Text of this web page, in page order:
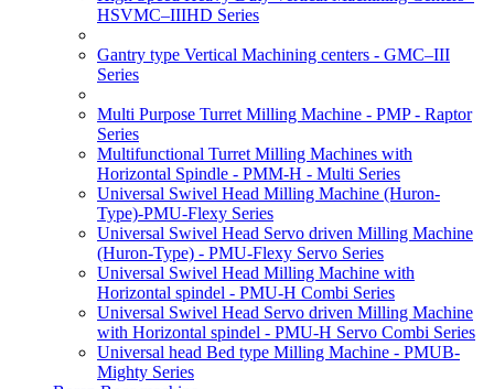
HSVMC–IIIHD Series
Gantry type Vertical Machining centers - GMC–III
Series
Multi Purpose Turret Milling Machine - PMP - Raptor
Series
Multifunctional Turret Milling Machines with
Horizontal Spindle - PMM-H - Multi Series
Universal Swivel Head Milling Machine (Huron-
Type)-PMU-Flexy Series
Universal Swivel Head Servo driven Milling Machine
(Huron-Type) - PMU-Flexy Servo Series
Universal Swivel Head Milling Machine with
Horizontal spindel - PMU-H Combi Series
Universal Swivel Head Servo driven Milling Machine
with Horizontal spindel - PMU-H Servo Combi Series
Universal head Bed type Milling Machine - PMUB-
Mighty Series